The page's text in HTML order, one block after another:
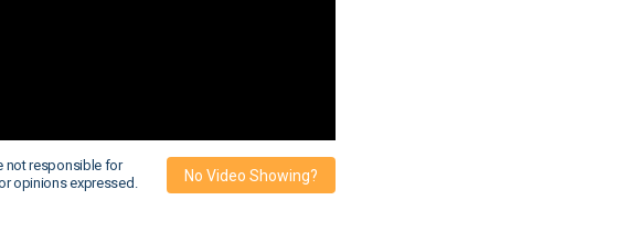
not responsible for
opinions expressed.
No Video Showing?